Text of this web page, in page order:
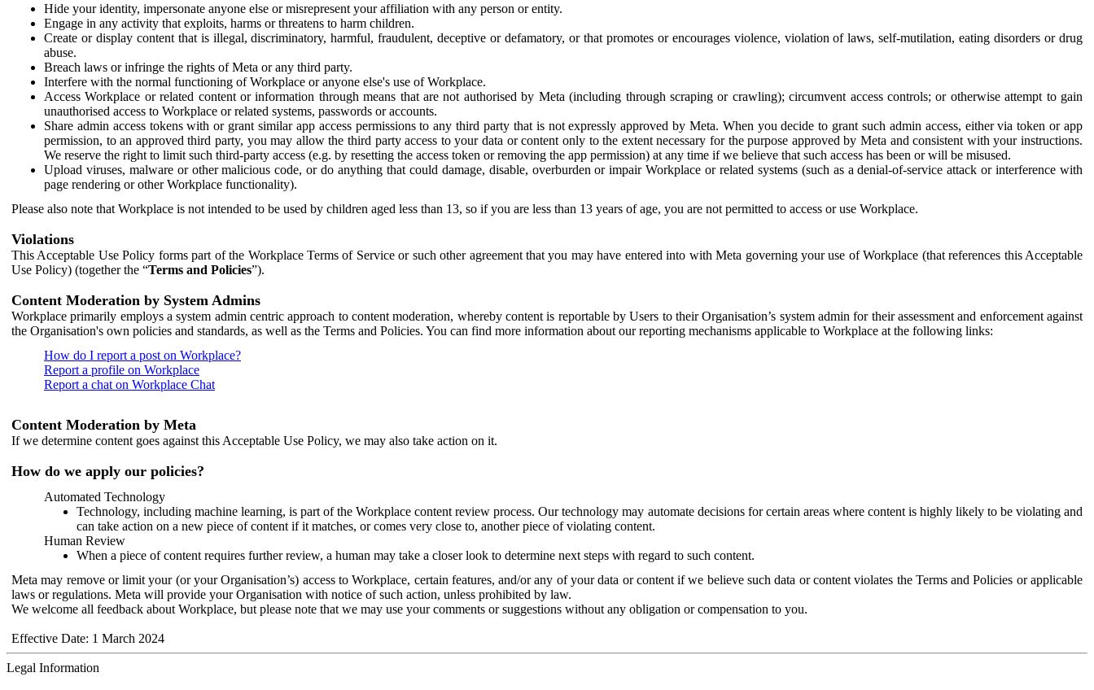
Hide your identity, impersonate anyone else or misrepresent your affiliation with any person or entity.
Engage in any activity that exploits, harms or threatens to harm children.
Create or display content that is illegal, discriminatory, harmful, fraudulent, deceptive or defamatory, or that promotes or encourages violence, violation of laws, self-mutilation, eating disorders or drug
abuse.
Breach laws or infringe the rights of Meta or any third party.
Interfere with the normal functioning of Workplace or anyone else's use of Workplace.
Access Workplace or related content or information through means that are not authorised by Meta (including through scraping or crawling); circumvent access controls; or otherwise attempt to gain
unauthorised access to Workplace or related systems, passwords or accounts.
Share admin access tokens with or grant similar app access permissions to any third party that is not expressly approved by Meta. When you decide to grant such admin access, either via token or app
permission, to an approved third party, you may allow the third party access to your data or content only to the extent necessary for the purpose approved by Meta and consistent with your instructions.
We reserve the right to limit such third-party access (e.g. by resetting the access token or removing the app permission) at any time if we believe that such access has been or will be misused.
Upload viruses, malware or other malicious code, or do anything that could damage, disable, overburden or impair Workplace or related systems (such as a denial-of-service attack or interference with
page rendering or other Workplace functionality).
Please also note that Workplace is not intended to be used by children aged less than 13, so if you are less than 13 years of age, you are not permitted to access or use Workplace.
Violations
This Acceptable Use Policy forms part of the Workplace Terms of Service or such other agreement that you may have entered into with Meta governing your use of Workplace (that references this Acceptable
Use Policy) (together the “Terms and Policies”).
Content Moderation by System Admins
Workplace primarily employs a system admin centric approach to content moderation, whereby content is reportable by Users to their Organisation’s system admin for their assessment and enforcement against
the Organisation's own policies and standards, as well as the Terms and Policies. You can find more information about our reporting mechanisms applicable to Workplace at the following links:
How do I report a post on Workplace?
Report a profile on Workplace
Report a chat on Workplace Chat
Content Moderation by Meta
If we determine content goes against this Acceptable Use Policy, we may also take action on it.
How do we apply our policies?
Automated Technology
Technology, including machine learning, is part of the Workplace content review process. Our technology may automate decisions for certain areas where content is highly likely to be violating and
can take action on a new piece of content if it matches, or comes very close to, another piece of violating content.
Human Review
When a piece of content requires further review, a human may take a closer look to determine next steps with regard to such content.
Meta may remove or limit your (or your Organisation’s) access to Workplace, certain features, and/or any of your data or content if we believe such data or content violates the Terms and Policies or applicable
laws or regulations. Meta will provide your Organisation with notice of such action, unless prohibited by law.
We welcome all feedback about Workplace, but please note that we may use your comments or suggestions without any obligation or compensation to you.
Effective Date: 1 March 2024
Legal Information